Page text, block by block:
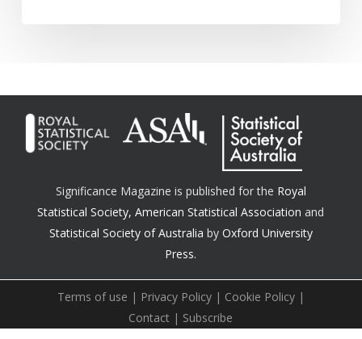
Significance Magazine is published for the Royal
Statistical Society,American Statistical Association and
Statistical Society of Australia by Oxford University
Press.
Terms of use | Privacy Policy| Cookie Policy|
Contact | Subscribe